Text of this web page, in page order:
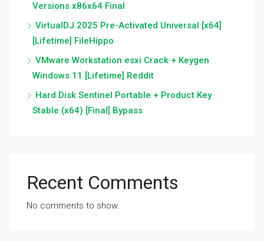
Versions x86x64 Final
VirtualDJ 2025 Pre-Activated Universal [x64]
[Lifetime] FileHippo
VMware Workstation esxi Crack + Keygen
Windows 11 [Lifetime] Reddit
Hard Disk Sentinel Portable + Product Key
Stable (x64) [Final] Bypass
Recent Comments
No comments to show.